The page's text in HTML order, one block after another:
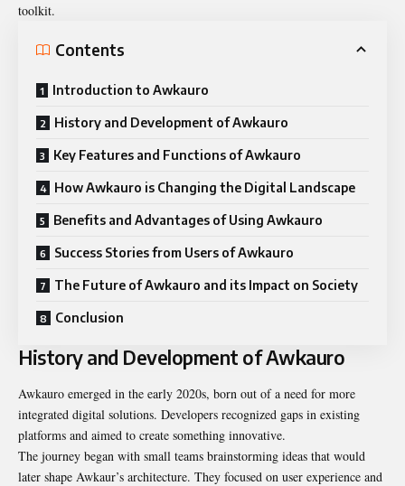
toolkit.
Contents
Introduction to Awkauro
History and Development of Awkauro
Key Features and Functions of Awkauro
How Awkauro is Changing the Digital Landscape
Benefits and Advantages of Using Awkauro
Success Stories from Users of Awkauro
The Future of Awkauro and its Impact on Society
Conclusion
History and Development of Awkauro
Awkauro emerged in the early 2020s, born out of a need for more
integrated digital solutions. Developers recognized gaps in existing
platforms and aimed to create something innovative.
The journey began with small teams brainstorming ideas that would
later shape Awkaur’s architecture. They focused on user experience and